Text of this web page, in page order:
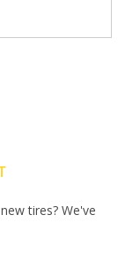
tires? We've